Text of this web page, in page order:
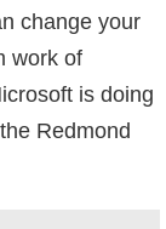
change your
work of
is doing
Redmond